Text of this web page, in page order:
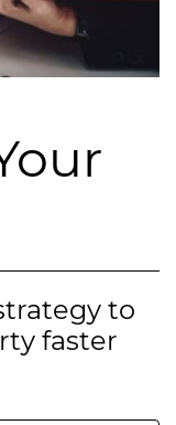
to
faster